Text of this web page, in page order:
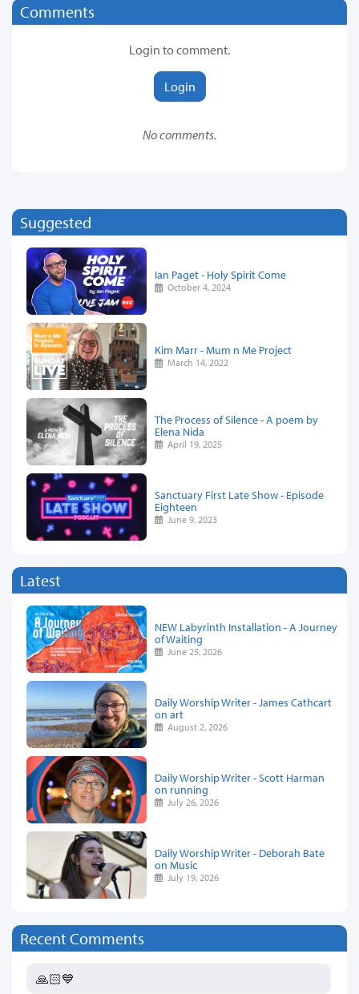
Comments
Login to comment.
Login
No comments.
Suggested
Ian Paget - Holy Spirit Come
October 4, 2024
Kim Marr - Mum n Me Project
March 14, 2022
The Process of Silence - A poem by
Elena Nida
April 19, 2025
Sanctuary First Late Show - Episode
Eighteen
June 9, 2023
Latest
NEW Labyrinth Installation - A Journey
of Waiting
June 25, 2026
Daily Worship Writer - James Cathcart
on art
August 2, 2026
Daily Worship Writer - Scott Harman
on running
July 26, 2026
Daily Worship Writer - Deborah Bate
on Music
July 19, 2026
Recent Comments
🙏🏻💙